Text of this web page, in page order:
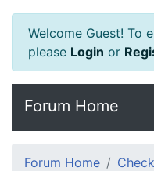
Welcome Guest! To
please Login or
Forum Home
Forum Home